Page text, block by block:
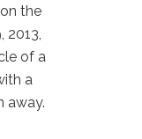
the
2013,
of a
a
away.